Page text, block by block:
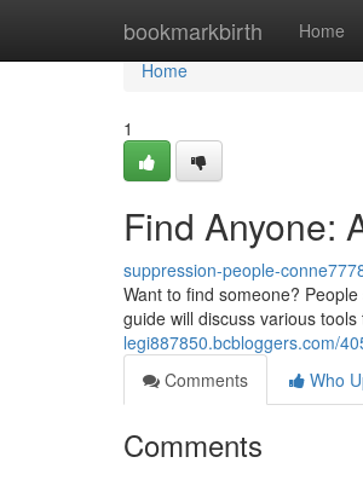
bookmarkbirth Home
Home
Home
1
Find Anyone:
suppression-people-
Want to find someone?
guide will discuss various
legi887850.bcbloggers.com/
Comments
Who
Comments